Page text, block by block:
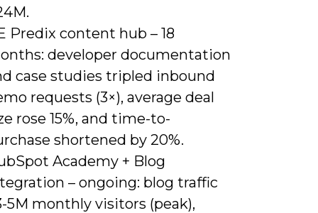
Predix content hub – 18
developer documentation
case studies tripled inbound
requests (3×), average deal
rose 15%, and time-to-
shortened by 20%.
Academy + Blog
– ongoing: blog traffic
5M monthly visitors (peak),